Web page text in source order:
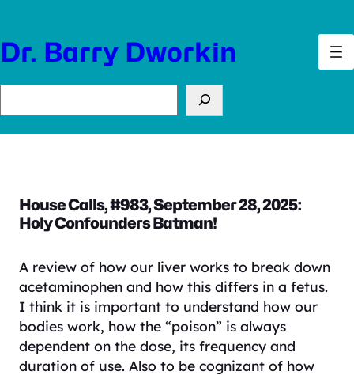
content
Dr. Barry Dworkin
House Calls, #983, September 28, 2025:
Holy Confounders Batman!
A review of how our liver works to break down
acetaminophen and how this differs in a fetus.
I think it is important to understand how our
bodies work, how the “poison” is always
dependent on the dose, its frequency and
duration of use. Also to be cognizant of how